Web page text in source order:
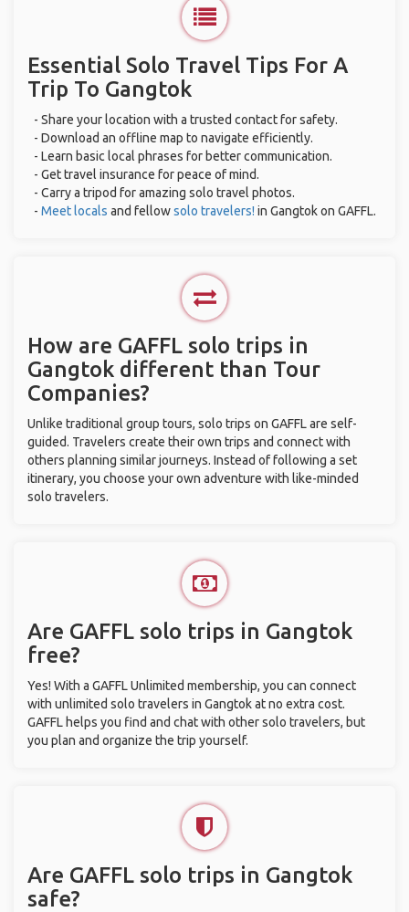
Essential Solo Travel Tips For A
Trip To Gangtok
- Share your location with a trusted contact for safety.
- Download an offline map to navigate efficiently.
- Learn basic local phrases for better communication.
- Get travel insurance for peace of mind.
- Carry a tripod for amazing solo travel photos.
- Meet locals and fellowsolo travelers! in Gangtok on GAFFL.
How are GAFFL solo trips in
Gangtok different than Tour
Companies?
Unlike traditional group tours, solo trips on GAFFL are self-
guided. Travelers create their own trips and connect with
others planning similar journeys. Instead of following a set
itinerary, you choose your own adventure with like-minded
solo travelers.
Are GAFFL solo trips in Gangtok
free?
Yes! With a GAFFL Unlimited membership, you can connect
with unlimited solo travelers in Gangtok at no extra cost.
GAFFL helps you find and chat with other solo travelers, but
you plan and organize the trip yourself.
Are GAFFL solo trips in Gangtok
safe?